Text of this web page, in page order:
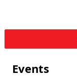
Events